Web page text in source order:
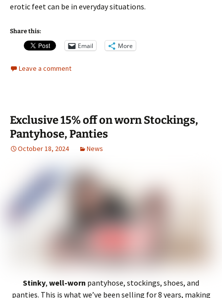
erotic feet can be in everyday situations.
Share this:
Email More
Leave a comment
Exclusive 15% off on worn Stockings,
Pantyhose, Panties
October 18, 2024 News
Stinky, well-worn pantyhose, stockings, shoes, and
panties. This is what we’ve been selling for 8 years, making